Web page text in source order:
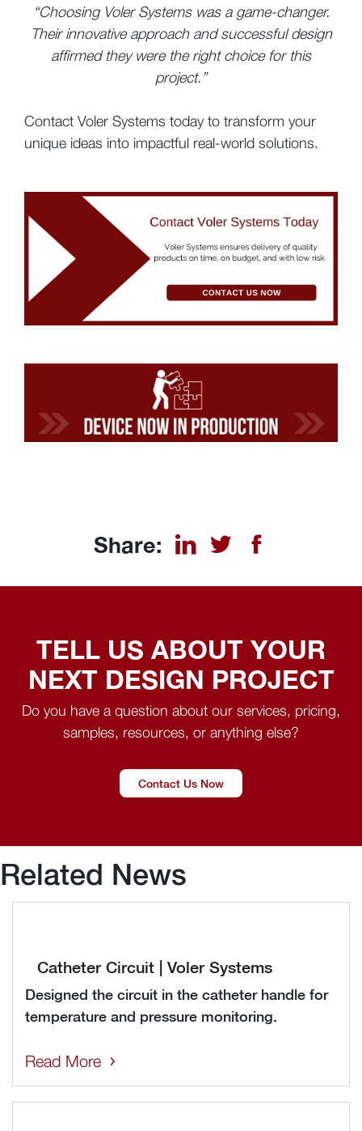
“Choosing Voler Systems was a game-changer.
Their innovative approach and successful design
affirmed they were the right choice for this
project.”
Contact Voler Systems today to transform your
unique ideas into impactful real-world solutions.
Share:
TELL US ABOUT YOUR
NEXT DESIGN PROJECT
Do you have a question about our services, pricing,
samples, resources, or anything else?
Contact Us Now
Related News
Catheter Circuit | Voler Systems
Designed the circuit in the catheter handle for
temperature and pressure monitoring.
Read More